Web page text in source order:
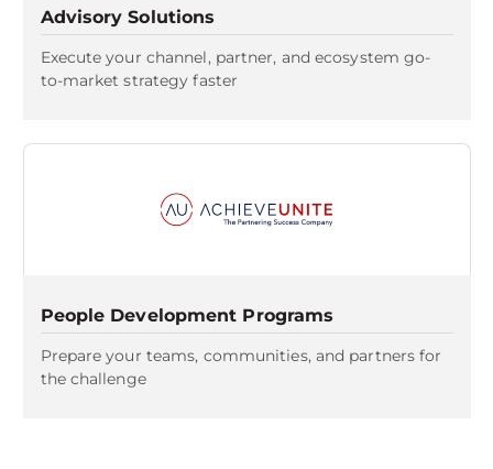
Advisory Solutions
Execute your channel, partner, and ecosystem go-
to-market strategy faster
People Development Programs
Prepare your teams, communities, and partners for
the challenge